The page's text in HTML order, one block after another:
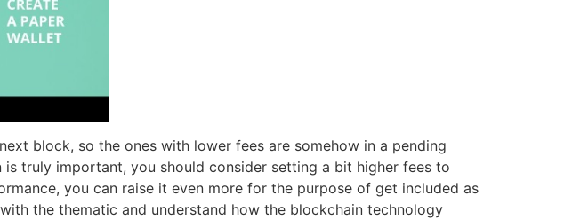
block, so the ones with lower fees are somehow in a pending
is truly important, you should consider setting a bit higher fees to
you can raise it even more for the purpose of get included as
the thematic and understand how the blockchain technology